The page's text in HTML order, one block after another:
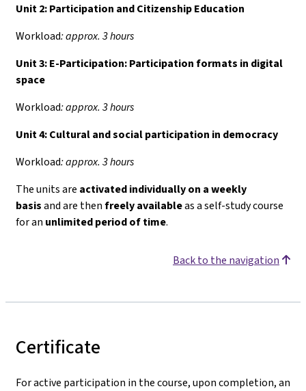
Unit 2: Participation and Citizenship Education
Workload: approx. 3 hours
Unit 3: E-Participation: Participation formats in digital
space
Workload: approx. 3 hours
Unit 4:Cultural and social participation in democracy
Workload: approx. 3 hours
The units are activated individually on a weekly
basisand are thenfreely availableas a self-study course
for an unlimited period of time.
Back to the navigation
Certificate
For active participation in the course, upon completion, an